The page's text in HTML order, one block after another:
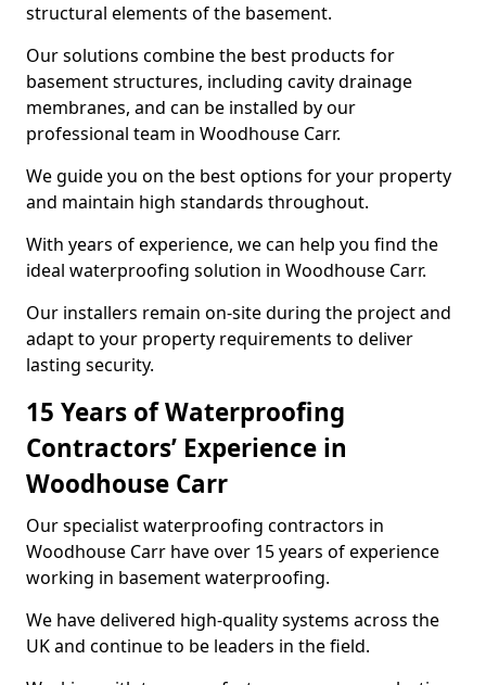
structural elements of the basement.
Our solutions combine the best products for
basement structures, including cavity drainage
membranes, and can be installed by our
professional team in Woodhouse Carr.
We guide you on the best options for your property
and maintain high standards throughout.
With years of experience, we can help you find the
ideal waterproofing solution in Woodhouse Carr.
Our installers remain on-site during the project and
adapt to your property requirements to deliver
lasting security.
15 Years of Waterproofing
Contractors’ Experience in
Woodhouse Carr
Our specialist waterproofing contractors in
Woodhouse Carr have over 15 years of experience
working in basement waterproofing.
We have delivered high-quality systems across the
UK and continue to be leaders in the field.